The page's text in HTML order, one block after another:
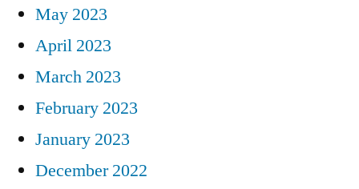
May 2023
April 2023
March 2023
February 2023
January 2023
December 2022